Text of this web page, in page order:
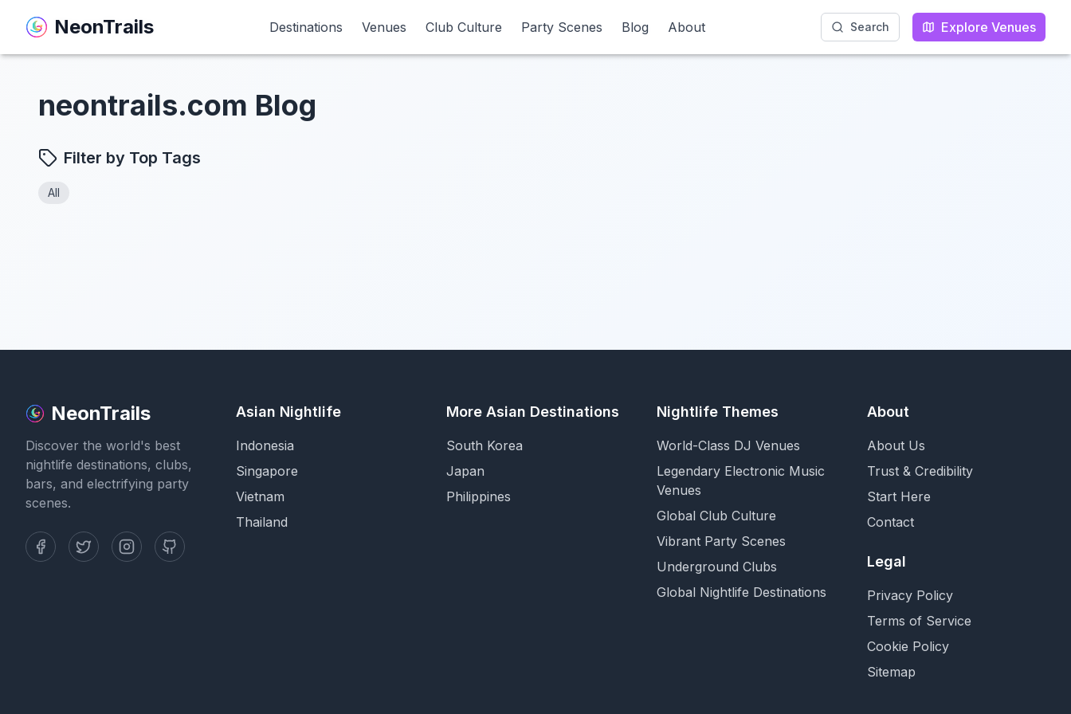
NeonTrails Destinations Venues Club Culture Party Scenes Blog About Search Explore Venues
NeonTrails Destinations Venues Club Culture Party Scenes Blog About Search Explore Venues
neontrails.com Blog
Filter by Top Tags
All
NeonTrails
Discover the world's best
nightlife destinations, clubs,
bars, and electrifying party
scenes.
Asian Nightlife
Indonesia
Singapore
Vietnam
Thailand
More Asian Destinations
South Korea
Japan
Philippines
Nightlife Themes
World-Class DJ Venues
Legendary Electronic Music
Venues
Global Club Culture
Vibrant Party Scenes
Underground Clubs
Global Nightlife Destinations
About
About Us
Trust & Credibility
Start Here
Contact
Legal
Privacy Policy
Terms of Service
Cookie Policy
Sitemap